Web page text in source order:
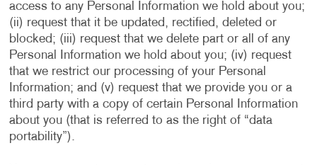
access to any Personal Information we hold about you;
(ii) request that it be updated, rectified, deleted or
blocked; (iii) request that we delete part or all of any
Personal Information we hold about you; (iv) request
that we restrict our processing of your Personal
Information; and (v) request that we provide you or a
third party with a copy of certain Personal Information
about you (that is referred to as the right of “data
portability”).